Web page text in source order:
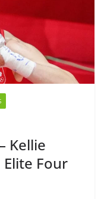
Kellie
Four